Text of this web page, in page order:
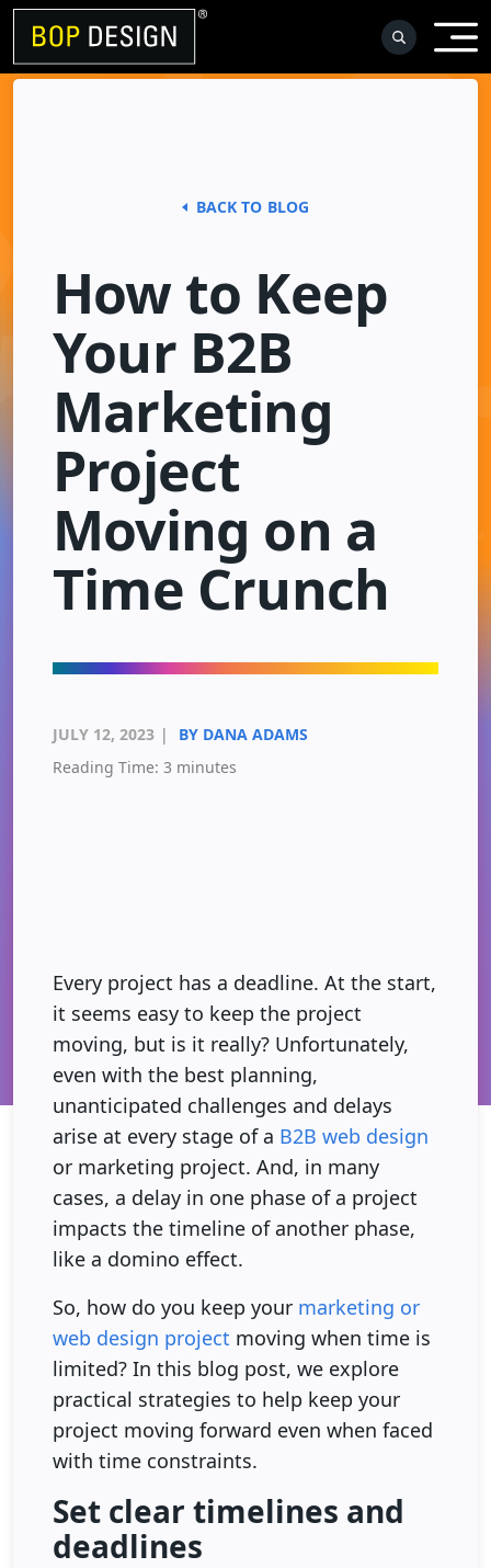
Skip
content
BACK TO BLOG
How to Keep
Your B2B
Marketing
Project
Moving on a
Time Crunch
JULY 12, 2023 |
BY DANA ADAMS
Reading Time: 3 minutes
Every project has a deadline. At the start,
it seems easy to keep the project
moving, but is it really? Unfortunately,
even with the best planning,
unanticipated challenges and delays
arise at every stage of a B2B web design
or marketing project. And, in many
cases, a delay in one phase of a project
impacts the timeline of another phase,
like a domino effect.
So, how do you keep your marketing or
web design project moving when time is
limited? In this blog post, we explore
practical strategies to help keep your
project moving forward even when faced
with time constraints.
Set clear timelines and
deadlines